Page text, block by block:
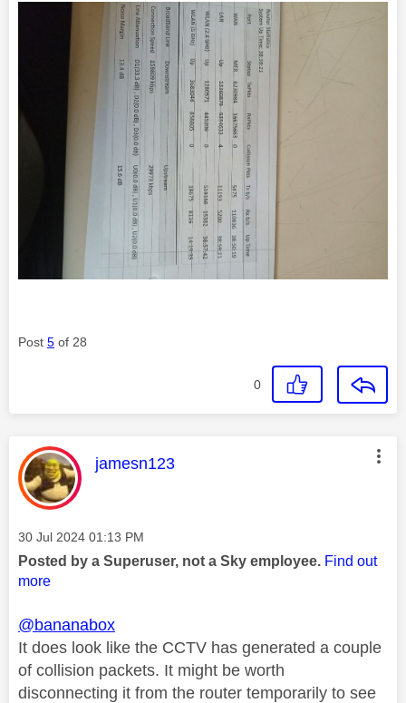
Post 5 of 28
0
This message was authored by:
jamesn123
Message posted on
‎30 Jul 2024 01:13 PM
Posted by a Superuser, not a Sky employee. Find out
more
@bananabox
It does look like the CCTV has generated a couple
of collision packets. It might be worth
disconnecting it from the router temporarily to see